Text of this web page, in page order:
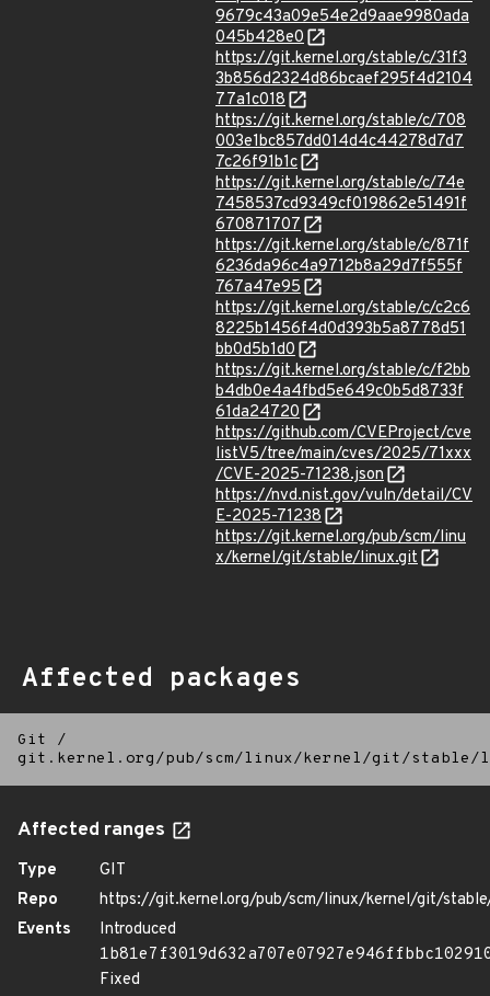
9679c43a09e54e2d9aae9980ada
045b428e0
https://git.kernel.org/stable/c/31f3
3b856d2324d86bcaef295f4d2104
77a1c018
https://git.kernel.org/stable/c/708
003e1bc857dd014d4c44278d7d7
7c26f91b1c
https://git.kernel.org/stable/c/74e
7458537cd9349cf019862e51491f
670871707
https://git.kernel.org/stable/c/871f
6236da96c4a9712b8a29d7f555f
767a47e95
https://git.kernel.org/stable/c/c2c6
8225b1456f4d0d393b5a8778d51
bb0d5b1d0
https://git.kernel.org/stable/c/f2bb
b4db0e4a4fbd5e649c0b5d8733f
61da24720
https://github.com/CVEProject/cve
listV5/tree/main/cves/2025/71xxx
/CVE-2025-71238.json
https://nvd.nist.gov/vuln/detail/CV
E-2025-71238
https://git.kernel.org/pub/scm/linu
x/kernel/git/stable/linux.git
Affected packages
Git
/
git.kernel.org/pub/scm/linux/kernel/git/
Affected ranges
Type
GIT
Repo
https://git.kernel.org/pub/scm/linux/kernel/git/
Events
Introduced
Fixed